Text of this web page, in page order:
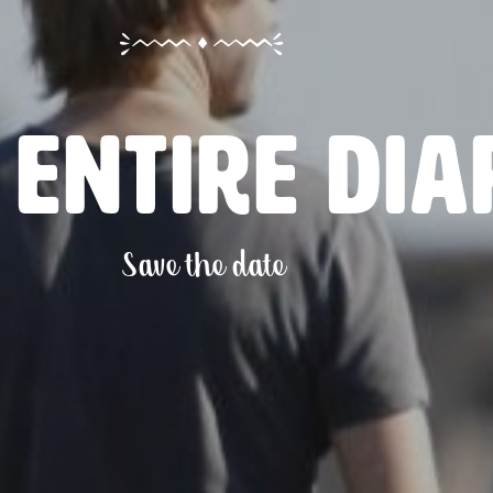
entire
Save the date